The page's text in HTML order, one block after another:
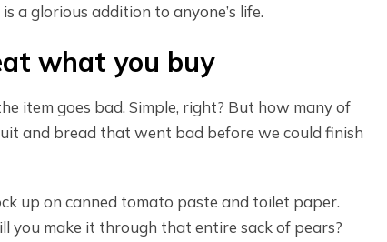
a glorious addition to anyone’s life.
what you buy
item goes bad. Simple, right? But how many of
and bread that went bad before we could finish
up on canned tomato paste and toilet paper.
you make it through that entire sack of pears?